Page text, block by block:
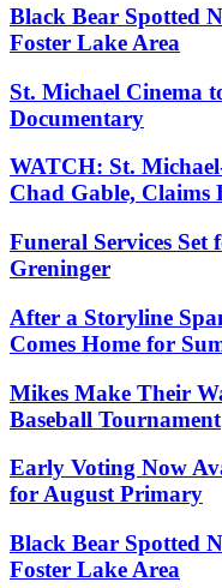
Black Bear Spotted
Foster Lake Area
St. Michael Cinema
Documentary
WATCH: St.
Chad Gable,
Funeral Services Set
Greninger
After a Storyline
Comes Home for
Mikes Make Their
Baseball Tournament
Early Voting Now
for August Primary
Black Bear Spotted
Foster Lake Area